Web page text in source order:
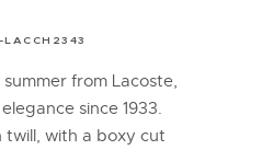
from Lacoste,
since 1933.
with a boxy cut